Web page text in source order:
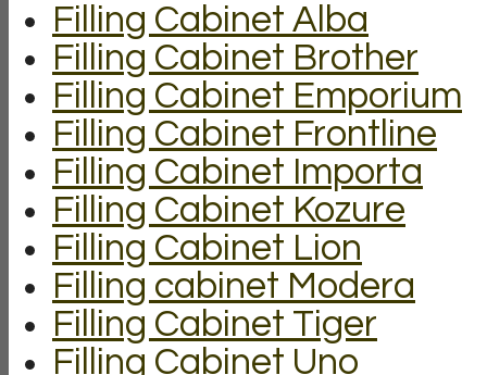
Filling Cabinet Alba
Filling Cabinet Brother
Filling Cabinet Emporium
Filling Cabinet Frontline
Filling Cabinet Importa
Filling Cabinet Kozure
Filling Cabinet Lion
Filling cabinet Modera
Filling Cabinet Tiger
Filling Cabinet Uno